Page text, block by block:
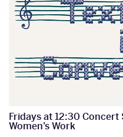
Fridays at 12:30
Women’s Work